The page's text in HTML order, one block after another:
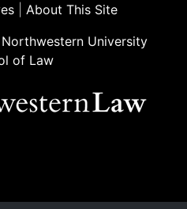
About This Site
Northwestern University
of Law